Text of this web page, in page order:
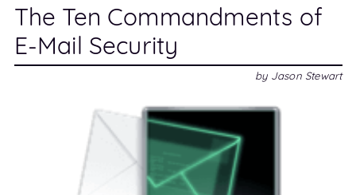
The Ten Commandments of
E-Mail Security
by Jason Stewart